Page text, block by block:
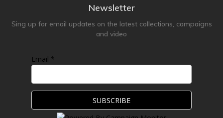
Newsletter
Sing up for email updates on the latest collections, campaigns
and video
Email *